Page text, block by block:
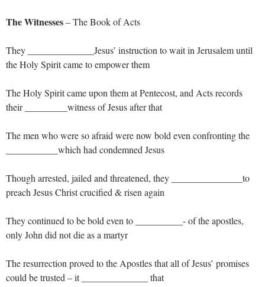
The Witnesses– The Book of Acts
They ______________Jesus’ instruction to wait in Jerusalem until
the Holy Spirit came to empower them
The Holy Spirit came upon them at Pentecost, and Acts records
their _________witness of Jesus after that
The men who were so afraid were now bold even confronting the
___________which had condemned Jesus
Though arrested, jailed and threatened, they _______________to
preach Jesus Christ crucified & risen again
They continued to be bold even to __________- of the apostles,
only John did not die as a martyr
The resurrection proved to the Apostles that all of Jesus’ promises
could be trusted – it ______________ that